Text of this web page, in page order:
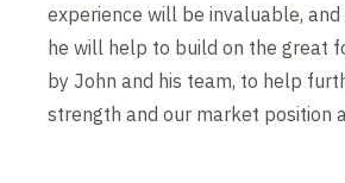
experience will be invaluable,
he will help to build on the great
by John and his team, to help
strength and our market position